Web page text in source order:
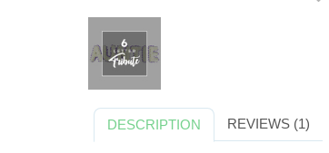
DESCRIPTION REVIEWS (1)